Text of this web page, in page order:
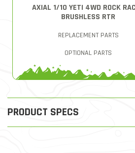
AXIAL 1/10 YETI 4WD ROCK
BRUSHLESS RTR
REPLACEMENT PARTS
OPTIONAL PARTS
PRODUCT SPECS